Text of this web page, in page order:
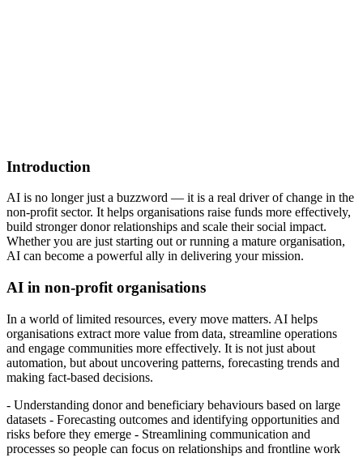
Introduction
AI is no longer just a buzzword — it is a real driver of change in the
non-profit sector. It helps organisations raise funds more effectively,
build stronger donor relationships and scale their social impact.
Whether you are just starting out or running a mature organisation,
AI can become a powerful ally in delivering your mission.
AI in non-profit organisations
In a world of limited resources, every move matters. AI helps
organisations extract more value from data, streamline operations
and engage communities more effectively. It is not just about
automation, but about uncovering patterns, forecasting trends and
making fact-based decisions.
- Understanding donor and beneficiary behaviours based on large
datasets - Forecasting outcomes and identifying opportunities and
risks before they emerge - Streamlining communication and
processes so people can focus on relationships and frontline work